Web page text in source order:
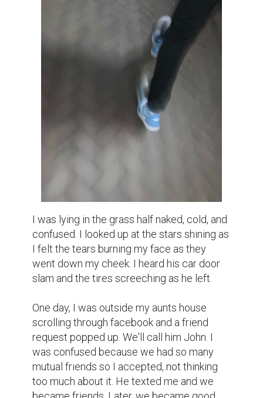
scrolling through facebook and a friend
request popped up. We'll call him John. I
was confused because we had so many
mutual friends so I accepted, not thinking
too much about it. He texted me and we
became friends. Later, we became good
friends. He would call me to see how I was
doing and talk to me. He was really sweet
and very friendly He flirted with me a lot but
I just brushed it off. John told me he was 16;
I was 14 at the time.
weeks. I remembered when I first met him
he was so nice and funny; his hugs were so
soft and warm.
One summer night he called me telling me
he really needed to see me at 3am, to talk.
It was warm, I could feel how humid it was,
how it made my skin sticky. I walked
outside, across the damp grass with no
shoes. I felt the droplets in between my
toes as I walked to his car. He got out of his
car and he came up to me. I smelled the
cologne he had on and the alcohol he tried
to hide with minty gum. He kissed me. I